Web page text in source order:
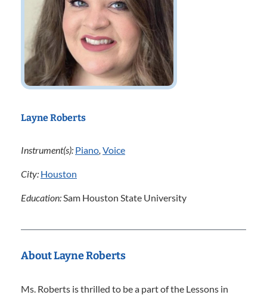
Layne Roberts
Instrument(s): Piano, Voice
City: Houston
Education:Sam Houston State University
About Layne Roberts
Ms. Roberts is thrilled to be a part of the Lessons in